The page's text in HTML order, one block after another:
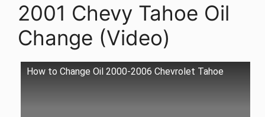
2001 Chevy Tahoe Oil
Change (Video)
How to Change Oil 2000-2006 Chevrolet Tahoe